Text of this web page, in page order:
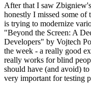
After that I saw
honestly I missed some of
is trying to modernize
"Beyond the Screen: A
Developers" by Vojtech
the week - a really good
really works for blind
should have (and avoid)
very important for testing